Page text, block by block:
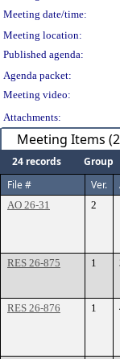
Meeting date/time:
Meeting location:
Published agenda:
Agenda packet:
Meeting video:
Attachments:
Meeting Items
24 records Group
File #
Ver.
AO 26-31 2
RES 26-875
1
RES 26-876
1